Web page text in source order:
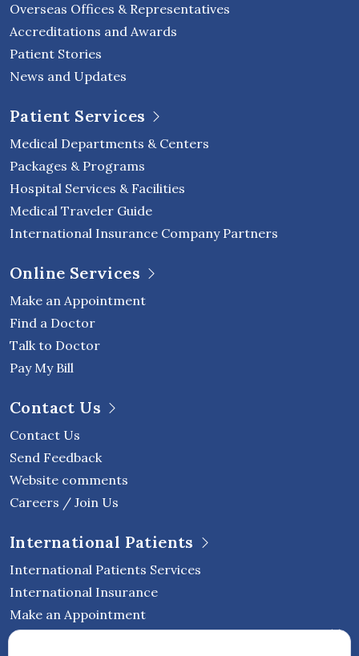
Overseas Offices & Representatives
Accreditations and Awards
Patient Stories
News and Updates
Patient Services
Medical Departments & Centers
Packages & Programs
Hospital Services & Facilities
Medical Traveler Guide
International Insurance Company Partners
Online Services
Make an Appointment
Find a Doctor
Talk to Doctor
Pay My Bill
Contact Us
Contact Us
Send Feedback
Website comments
Careers / Join Us
International Patients
International Patients Services
International Insurance
Make an Appointment